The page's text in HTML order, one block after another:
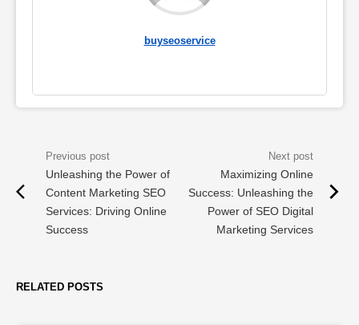
buyseoservice
Unleashing the Power of
Content Marketing SEO
Services: Driving Online
Success
Maximizing Online
Success: Unleashing the
Power of SEO Digital
Marketing Services
RELATED POSTS